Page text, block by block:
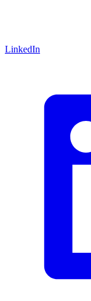
LinkedIn